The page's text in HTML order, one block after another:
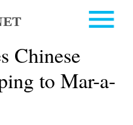
Chinese
to Mar-a-